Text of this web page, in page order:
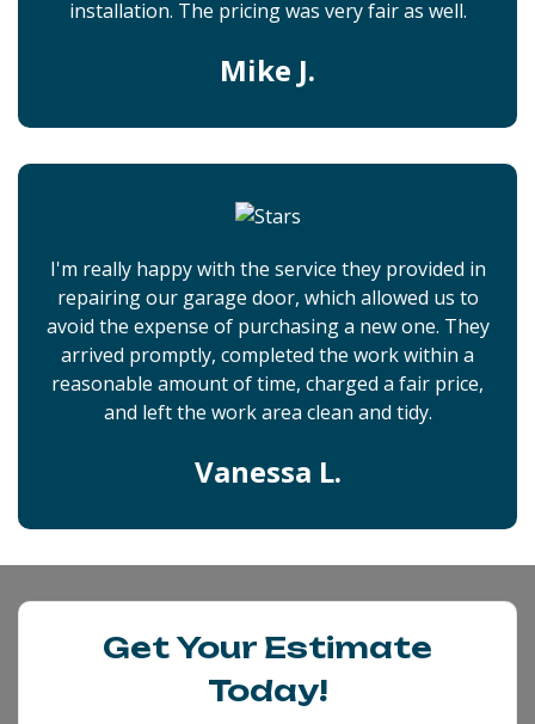
installation. The pricing was very fair as well.
Mike J.
I'm really happy with the service they provided in
repairing our garage door, which allowed us to
avoid the expense of purchasing a new one. They
arrived promptly, completed the work within a
reasonable amount of time, charged a fair price,
and left the work area clean and tidy.
Vanessa L.
Get Your Estimate
Today!